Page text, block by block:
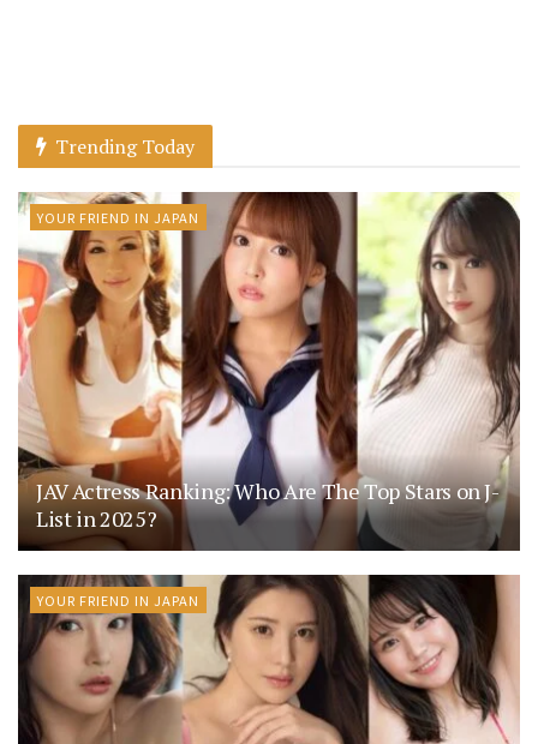
Trending Today
YOUR FRIEND IN JAPAN
JAV Actress Ranking: Who Are The Top Stars on J-
List in 2025?
YOUR FRIEND IN JAPAN